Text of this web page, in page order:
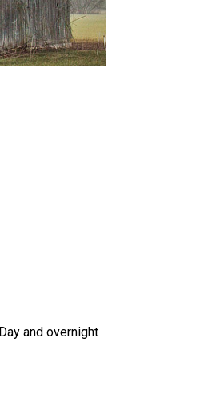
and overnight